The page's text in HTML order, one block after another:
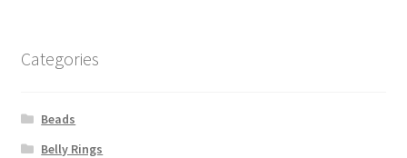
Categories
Beads
Belly Rings